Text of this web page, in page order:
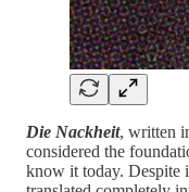
Die Nackheit, written
considered the
know it today. Despite